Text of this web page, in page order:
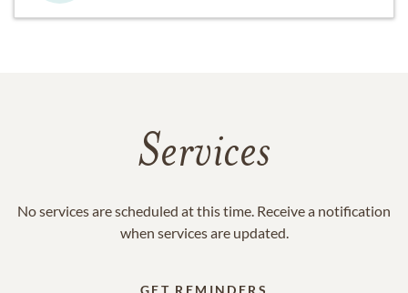
Services
No services are scheduled at this time. Receive a notification
when services are updated.